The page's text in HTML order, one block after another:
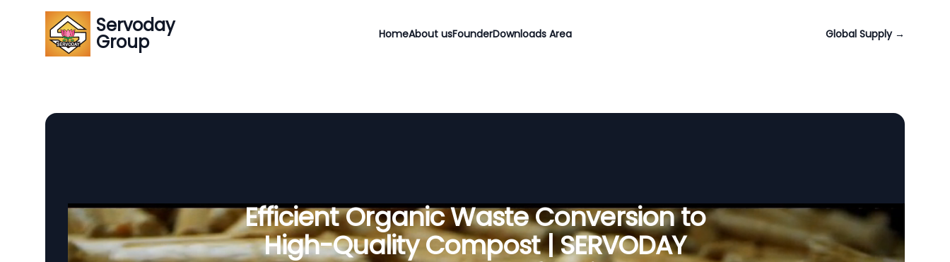
Servoday
Group HomeAbout usFounderDownloads Area Global Supply →
Efficient Organic Waste Conversion to
High-Quality Compost | SERVODAY